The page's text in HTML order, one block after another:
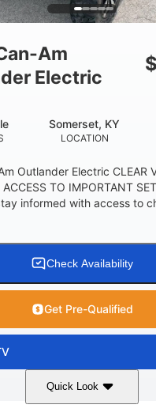
Am
Electric
$
LOCATION
Somerset, KY
Outlander Electric CLEAR
ACCESS TO IMPORTANT
informed with access to
Check Availability
Get Pre-Qualified
Quick Look
Camo